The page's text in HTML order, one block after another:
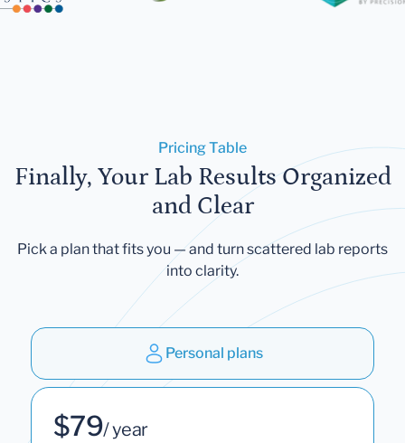
Pricing Table
Finally, Your Lab Results Organized
and Clear
Pick a plan that fits you — and turn scattered lab reports
into clarity.
Personal plans
$79/ year